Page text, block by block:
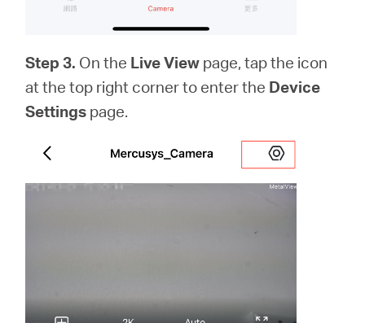
Step 3. On the Live View page, tap the icon
at the top right corner to enter the Device
Settings page.